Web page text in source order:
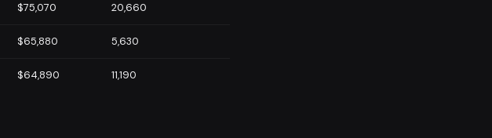
$75,070 20,660
$65,880 5,630
$64,890 11,190